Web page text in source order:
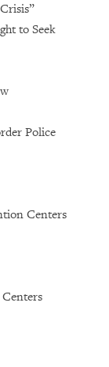
to Seek
Police
Centers